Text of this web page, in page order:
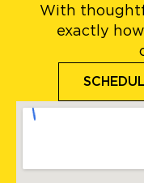
With
exactly